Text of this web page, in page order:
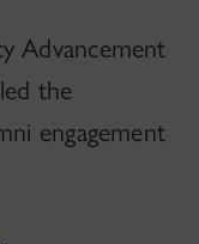
Advancement
the
engagement